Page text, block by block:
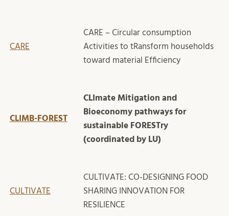
CARE
CARE – Circular consumption
Activities to tRansform households
toward material Efficiency
CLIMB-FOREST
CLImate Mitigation and
Bioeconomy pathways for
sustainable FORESTry
(coordinated by LU)
CULTIVATE
CULTIVATE: CO-DESIGNING FOOD
SHARING INNOVATION FOR
RESILIENCE